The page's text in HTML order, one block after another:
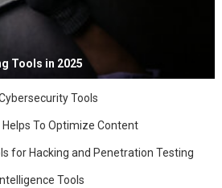
Tools in 2025
Tools
To Optimize Content
for Hacking and Penetration Testing
Tools